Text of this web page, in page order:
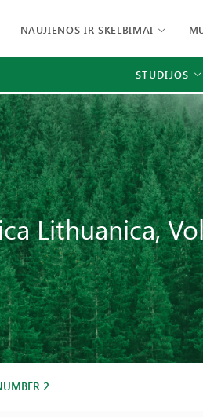
NAUJIENOS IR SKELBIMAI
STUDIJOS
Lithuanica,
2